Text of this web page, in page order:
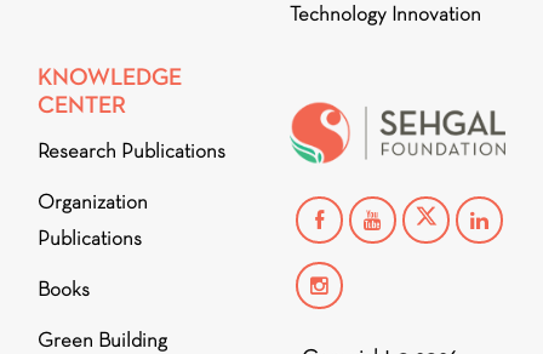
Technology Innovation
KNOWLEDGE
CENTER
Research Publications
Organization
Publications
Books
Green Building